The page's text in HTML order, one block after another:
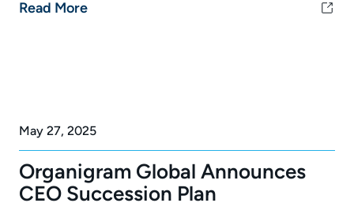
Read More
May 27, 2025
Organigram Global Announces
CEO Succession Plan